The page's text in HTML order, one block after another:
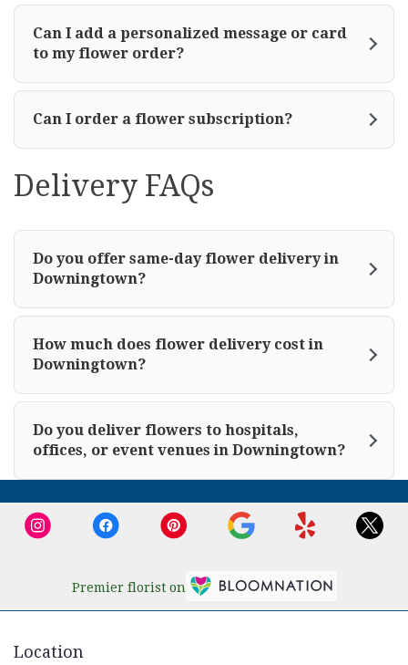
Can I add a personalized message or card
to my flower order?
Can I order a flower subscription?
Delivery FAQs
Do you offer same-day flower delivery in
Downingtown?
How much does flower delivery cost in
Downingtown?
Do you deliver flowers to hospitals,
offices, or event venues in Downingtown?
Premier florist on
Location